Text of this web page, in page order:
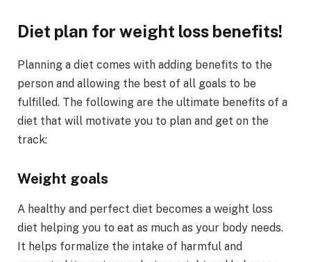
Diet plan for weight loss benefits!
Planning a diet comes with adding benefits to the
person and allowing the best of all goals to be
fulfilled. The following are the ultimate benefits of a
diet that will motivate you to plan and get on the
track:
Weight goals
A healthy and perfect diet becomes a weight loss
diet helping you to eat as much as your body needs.
It helps formalize the intake of harmful and